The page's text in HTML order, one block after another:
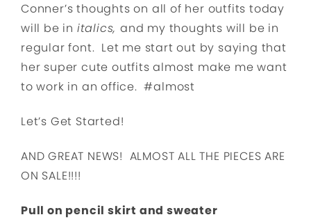
Conner’s thoughts on all of her outfits today
will be in italics,and my thoughts will be in
regular font. Let me start out by saying that
her super cute outfits almost make me want
to work in an office. #almost
Let’s Get Started!
AND GREAT NEWS! ALMOST ALL THE PIECES ARE
ON SALE!!!!
Pull on pencil skirt and sweater